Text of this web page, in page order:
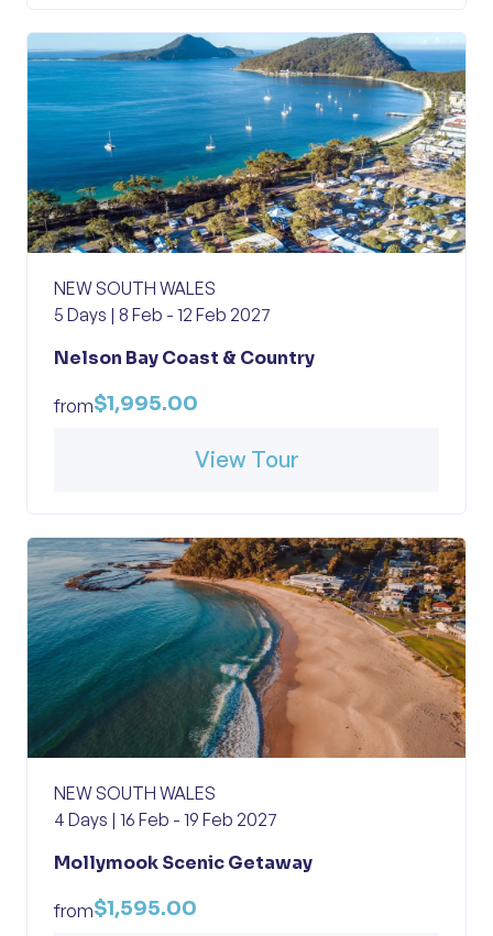
NEW SOUTH WALES
5 Days | 8 Feb - 12 Feb 2027
Nelson Bay Coast & Country
from$1,995.00
View Tour
NEW SOUTH WALES
4 Days | 16 Feb - 19 Feb 2027
Mollymook Scenic Getaway
from$1,595.00